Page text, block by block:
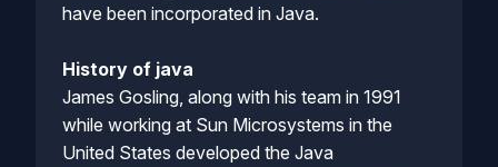
have been incorporated in Java.
History of java
James Gosling, along with his team in 1991
while working at Sun Microsystems in the
United States developed the Java